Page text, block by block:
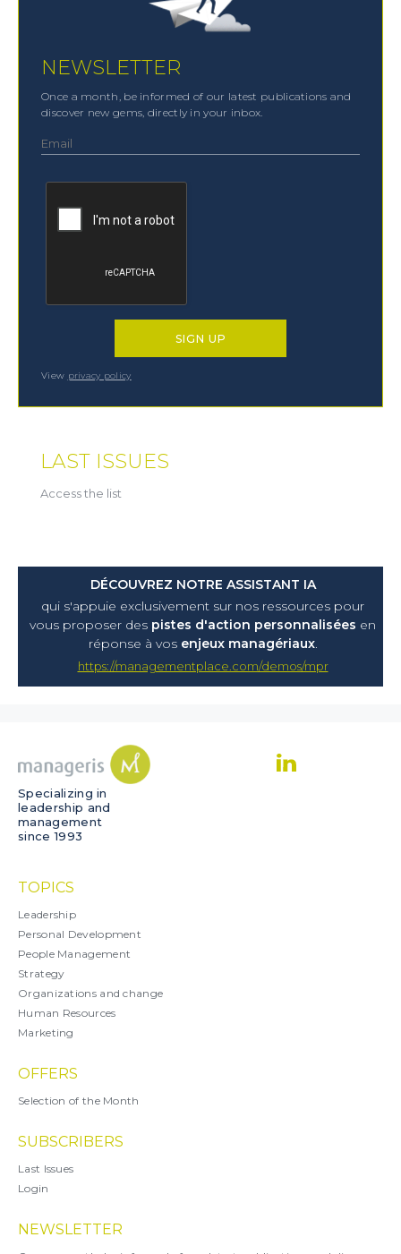
NEWSLETTER
Once a month, be informed of our latest publications and
discover new gems, directly in your inbox.
View privacy policy
LAST ISSUES
Access the list
DÉCOUVREZ NOTRE ASSISTANT IA
qui s'appuie exclusivement sur nos ressources pour
vous proposer des pistes d'action personnalisées en
réponse à vos enjeux managériaux.
https://managementplace.com/demos/mpr
Specializing in
leadership and
management
since 1993
TOPICS
Leadership
Personal Development
People Management
Strategy
Organizations and change
Human Resources
Marketing
OFFERS
Selection of the Month
SUBSCRIBERS
Last Issues
Login
NEWSLETTER